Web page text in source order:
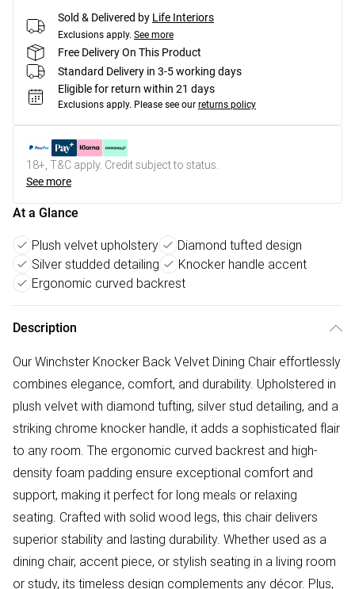
Sold & Delivered by Life Interiors
Exclusions apply. See more
Free Delivery On This Product
Standard Delivery in 3-5 working days
Eligible for return within 21 days
Exclusions apply. Please see our returns policy
18+, T&C apply. Credit subject to status.
See more
At a Glance
Plush velvet upholstery
Diamond tufted design
Silver studded detailing
Knocker handle accent
Ergonomic curved backrest
Description
Our Winchster Knocker Back Velvet Dining Chair effortlessly
combines elegance, comfort, and durability. Upholstered in
plush velvet with diamond tufting, silver stud detailing, and a
striking chrome knocker handle, it adds a sophisticated flair
to any room. The ergonomic curved backrest and high-
density foam padding ensure exceptional comfort and
support, making it perfect for long meals or relaxing
seating. Crafted with solid wood legs, this chair delivers
superior stability and lasting durability. Whether used as a
dining chair, accent piece, or stylish seating in a living room
or study, its timeless design complements any décor. Plus,